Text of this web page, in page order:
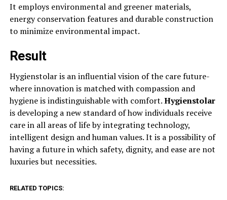
It employs environmental and greener materials,
energy conservation features and durable construction
to minimize environmental impact.
Result
Hygienstolar is an influential vision of the care future-
where innovation is matched with compassion and
hygiene is indistinguishable with comfort.Hygienstolar
is developing a new standard of how individuals receive
care in all areas of life by integrating technology,
intelligent design and human values. It is a possibility of
having a future in which safety, dignity, and ease are not
luxuries but necessities.
RELATED TOPICS: